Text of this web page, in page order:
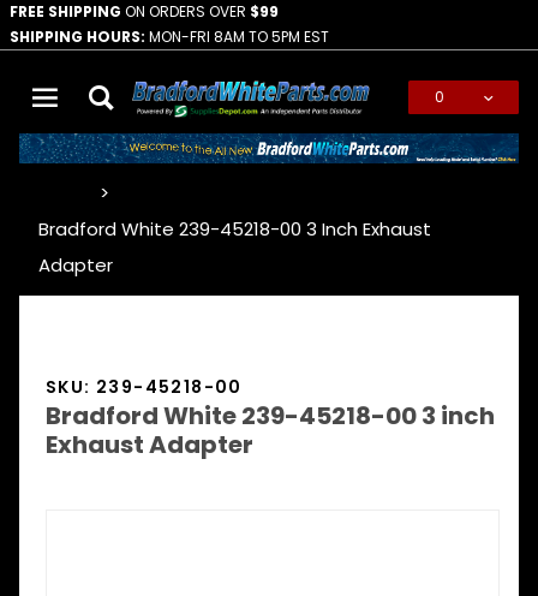
FREE SHIPPING ON ORDERS OVER $99
SHIPPING HOURS: MON-FRI 8AM TO 5PM EST
0
Bradford White 239-45218-00 3 Inch Exhaust
Adapter
SKU: 239-45218-00
Bradford White 239-45218-00 3 inch
Exhaust Adapter